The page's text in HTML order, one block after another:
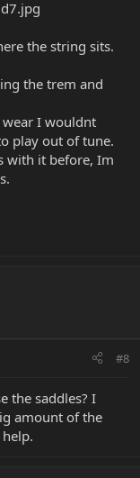
the string sits.
the trem and
wear I wouldnt
play out of tune.
with it before, Im
#8
the saddles? I
amount of the